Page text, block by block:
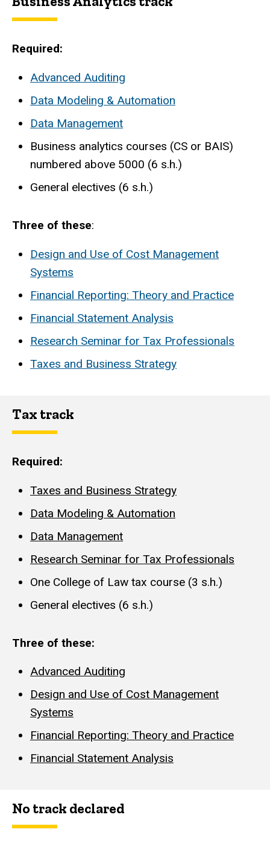
Required:
Advanced Auditing
Data Modeling & Automation
Data Management
Business analytics courses (CS or BAIS)
numbered above 5000 (6 s.h.)
General electives (6 s.h.)
Three of these:
Design and Use of Cost Management
Systems
Financial Reporting: Theory and Practice
Financial Statement Analysis
Research Seminar for Tax Professionals
Taxes and Business Strategy
Tax track
Required:
Taxes and Business Strategy
Data Modeling & Automation
Data Management
Research Seminar for Tax Professionals
One College of Law tax course (3 s.h.)
General electives (6 s.h.)
Three of these:
Advanced Auditing
Design and Use of Cost Management
Systems
Financial Reporting: Theory and Practice
Financial Statement Analysis
No track declared